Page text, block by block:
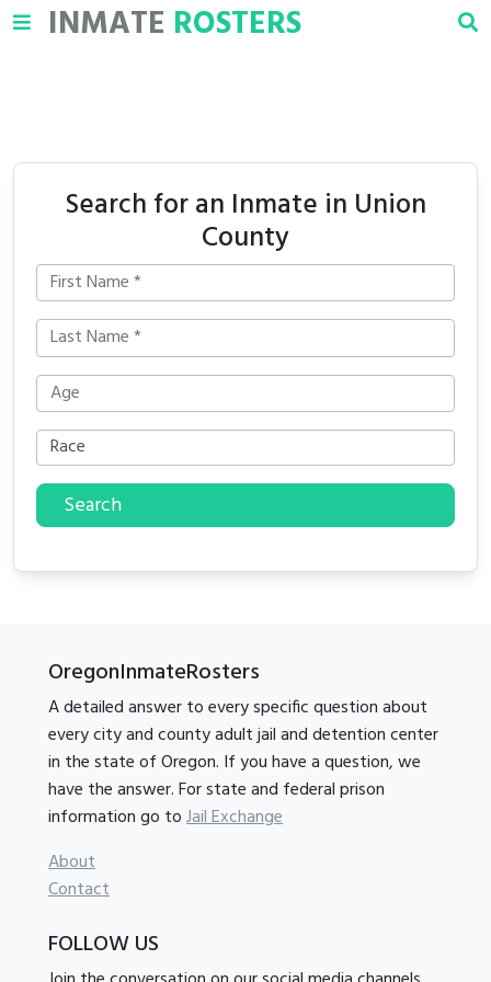
INMATE ROSTERS
Search for an Inmate in Union
County
Search
OregonInmateRosters
A detailed answer to every specific question about
every city and county adult jail and detention center
in the state of Oregon. If you have a question, we
have the answer. For state and federal prison
information go toJail Exchange
About
Contact
FOLLOW US